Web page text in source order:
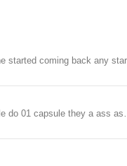
started coming back any
do 01 capsule they a ass